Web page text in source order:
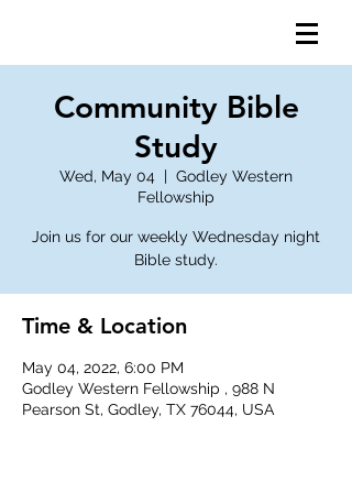
Community Bible
Study
Wed, May 04
  |
Godley Western
Fellowship
Join us for our weekly Wednesday night
Bible study.
Time & Location
May 04, 2022, 6:00 PM
Godley Western Fellowship , 988 N
Pearson St, Godley, TX 76044, USA